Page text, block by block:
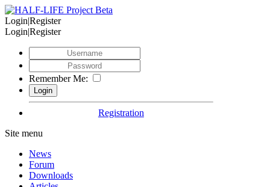
Login|Register
Login|Register
Remember Me:
Registration
Site menu
News
Forum
Downloads